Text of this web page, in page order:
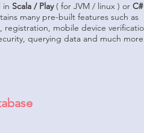
in Scala / Play( for JVM / linux ) or
many pre-built features such as
registration, mobile device
querying data and much